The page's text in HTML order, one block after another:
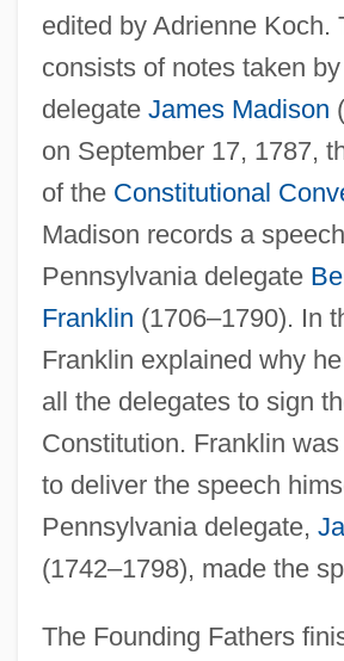
edited by Adrienne Koch.
consists of notes taken
delegate James Madison
on September 17, 1787,
of the Constitutional
Madison records a
Pennsylvania delegate
Franklin (1706–1790). In
Franklin explained why
all the delegates to sign
Constitution. Franklin
to deliver the speech
Pennsylvania delegate,
(1742–1798), made the
The Founding Fathers